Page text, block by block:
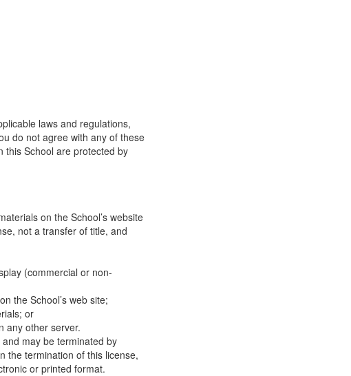
laws and regulations,
do not agree with any of these
this School are protected by
on the School’s website
not a transfer of title, and
(commercial or non-
the School’s web site;
or
any other server.
may be terminated by
the termination of this license,
or printed format.